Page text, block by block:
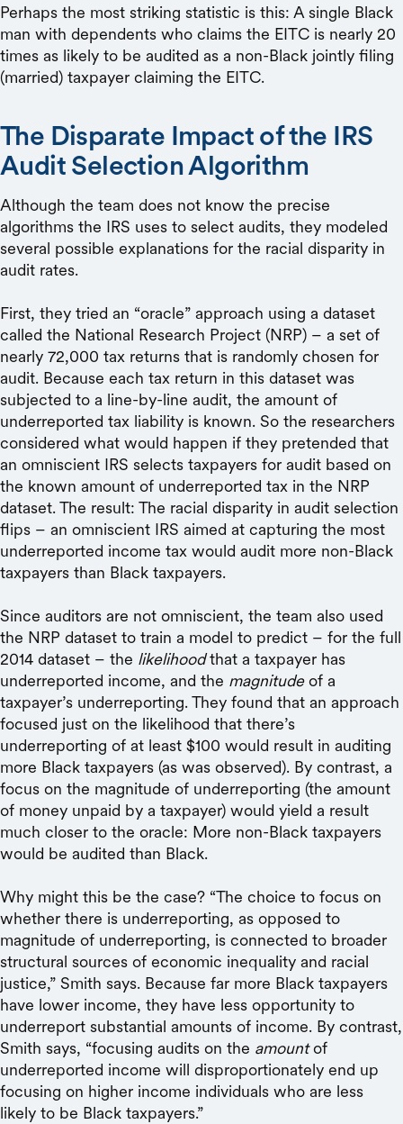
Perhaps the most striking statistic is this: A single Black
man with dependents who claims the EITC is nearly 20
times as likely to be audited as a non-Black jointly filing
(married) taxpayer claiming the EITC.
The Disparate Impact of the IRS
Audit Selection Algorithm
Although the team does not know the precise
algorithms the IRS uses to select audits, they modeled
several possible explanations for the racial disparity in
audit rates.
First, they tried an “oracle” approach using a dataset
called the National Research Project (NRP) – a set of
nearly 72,000 tax returns that is randomly chosen for
audit. Because each tax return in this dataset was
subjected to a line-by-line audit, the amount of
underreported tax liability is known. So the researchers
considered what would happen if they pretended that
an omniscient IRS selects taxpayers for audit based on
the known amount of underreported tax in the NRP
dataset. The result: The racial disparity in audit selection
flips – an omniscient IRS aimed at capturing the most
underreported income tax would audit more non-Black
taxpayers than Black taxpayers.
Since auditors are not omniscient, the team also used
the NRP dataset to train a model to predict – for the full
2014 dataset – the likelihoodthat a taxpayer has
underreported income, and the magnitudeof a
taxpayer’s underreporting. They found that an approach
focused just on the likelihood that there’s
underreporting of at least $100 would result in auditing
more Black taxpayers (as was observed). By contrast, a
focus on the magnitude of underreporting (the amount
of money unpaid by a taxpayer) would yield a result
much closer to the oracle: More non-Black taxpayers
would be audited than Black.
Why might this be the case? “The choice to focus on
whether there is underreporting, as opposed to
magnitude of underreporting, is connected to broader
structural sources of economic inequality and racial
justice,” Smith says. Because far more Black taxpayers
have lower income, they have less opportunity to
underreport substantial amounts of income. By contrast,
Smith says, “focusing audits on the amountof
underreported income will disproportionately end up
focusing on higher income individuals who are less
likely to be Black taxpayers.”